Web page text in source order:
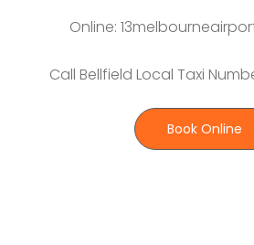
Online:
Call Bellfield Local Taxi
Book Online